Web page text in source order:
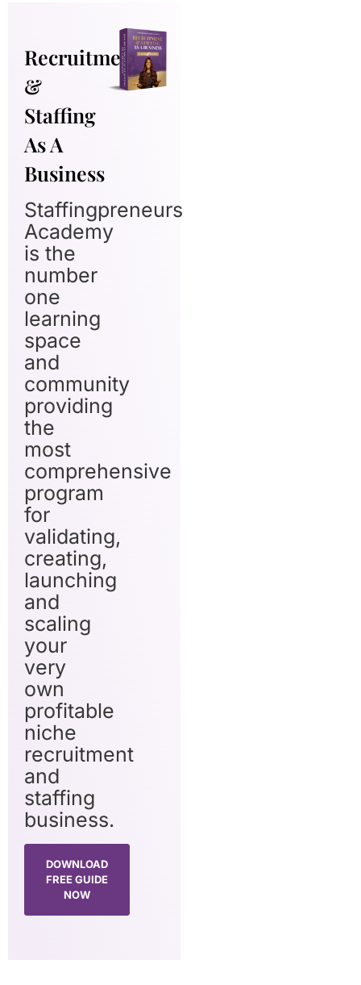
Recruitment
&
Staffing
As A
Business
Staffingpreneurs
Academy
is the
number
one
learning
space
and
community
providing
the
most
comprehensive
program
for
validating,
creating,
launching
and
scaling
your
very
own
profitable
niche
recruitment
and
staffing
business.
DOWNLOAD
FREE GUIDE
NOW